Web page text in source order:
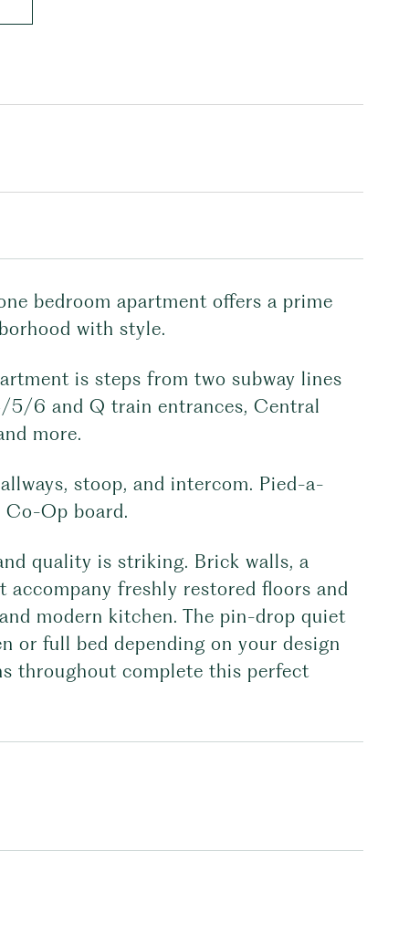
bedroom apartment offers a prime
with style.
is steps from two subway lines
5/6 and Q train entrances, Central
more.
stoop, and intercom. Pied-a-
Op board.
quality is striking. Brick walls, a
freshly restored floors and
modern kitchen. The pin-drop quiet
or full bed depending on your design
throughout complete this perfect